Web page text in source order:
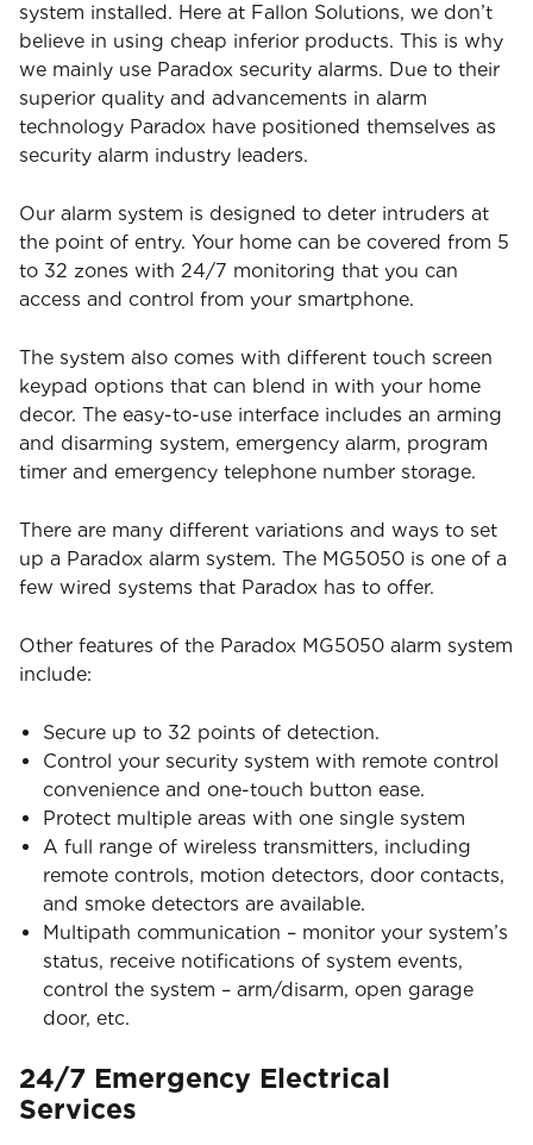
system installed. Here at Fallon Solutions, we don’t
believe in using cheap inferior products. This is why
we mainly use Paradox security alarms. Due to their
superior quality and advancements in alarm
technology Paradox have positioned themselves as
security alarm industry leaders.
Our alarm system is designed to deter intruders at
the point of entry. Your home can be covered from 5
to 32 zones with 24/7 monitoring that you can
access and control from your smartphone.
The system also comes with different touch screen
keypad options that can blend in with your home
decor. The easy-to-use interface includes an arming
and disarming system, emergency alarm, program
timer and emergency telephone number storage.
There are many different variations and ways to set
up a Paradox alarm system. The MG5050 is one of a
few wired systems that Paradox has to offer.
Other features of the Paradox MG5050 alarm system
include:
Secure up to 32 points of detection.
Control your security system with remote control
convenience and one-touch button ease.
Protect multiple areas with one single system
A full range of wireless transmitters, including
remote controls, motion detectors, door contacts,
and smoke detectors are available.
Multipath communication – monitor your system’s
status, receive notifications of system events,
control the system – arm/disarm, open garage
door, etc.
24/7 Emergency Electrical
Services